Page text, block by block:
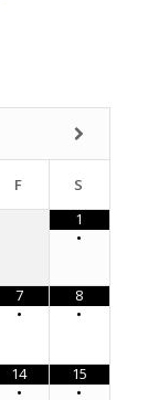
F
S
1
•
7
•
8
•
14
•
15
•